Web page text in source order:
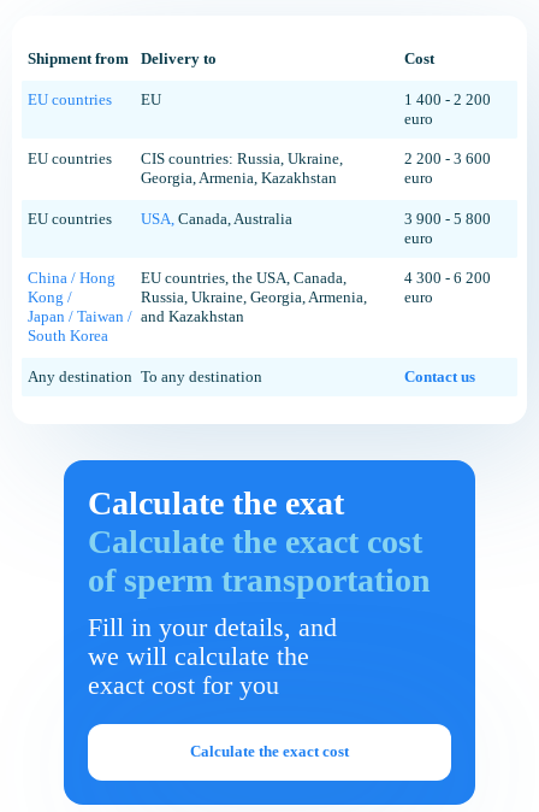
Shipment from Delivery to Cost
EU countries EU
1 400 - 2 200
euro
EU countries
CIS countries: Russia, Ukraine,
Georgia, Armenia, Kazakhstan
2 200 - 3 600
euro
EU countries USA, Canada, Australia
3 900 - 5 800
euro
China / Hong
Kong /
Japan / Taiwan /
South Korea
EU countries, the USA, Canada,
Russia, Ukraine, Georgia, Armenia,
and Kazakhstan
4 300 - 6 200
euro
Any destination To any destination Contact us
Calculate the exat
Calculate the exact cost
of sperm transportation
Fill in your details, and
we will calculate the
exact cost for you
Calculate the exact cost